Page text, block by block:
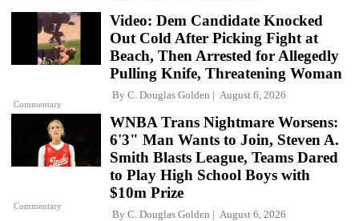
Commentary
Video: Dem Candidate Knocked
Out Cold After Picking Fight at
Beach, Then Arrested for Allegedly
Pulling Knife, Threatening Woman
By C. Douglas Golden August 6, 2026
Commentary
WNBA Trans Nightmare Worsens:
6'3" Man Wants to Join, Steven A.
Smith Blasts League, Teams Dared
to Play High School Boys with
$10m Prize
By C. Douglas Golden August 6, 2026